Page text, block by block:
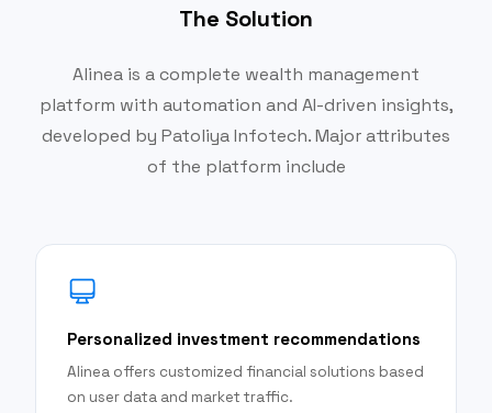
The Solution
Alinea is a complete wealth management
platform with automation and AI-driven insights,
developed by Patoliya Infotech. Major attributes
of the platform include
Personalized investment recommendations
Alinea offers customized financial solutions based
on user data and market traffic.